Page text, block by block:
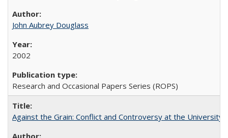
John Aubrey Douglass
2002
Research and Occasional Papers Series (ROPS)
Against the Grain: Conflict and Controversy at the University